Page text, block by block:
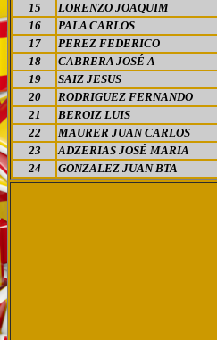
15
LORENZO JOAQUIM
16
PALA CARLOS
17
PEREZ FEDERICO
18
CABRERA JOSÉ A
19
SAIZ JESUS
20
RODRIGUEZ FERNANDO
21
BEROIZ LUIS
22
MAURER JUAN CARLOS
23
ADZERIAS JOSÉ MARIA
24
GONZALEZ JUAN BTA